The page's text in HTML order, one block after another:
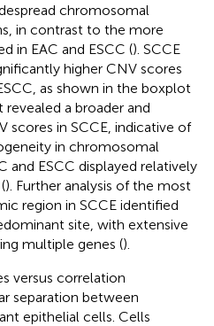
chromosomal
in contrast to the more
in EAC and ESCC (). SCCE
higher CNV scores
as shown in the boxplot
a broader and
scores in SCCE, indicative of
in chromosomal
and ESCC displayed relatively
). Further analysis of the most
region in SCCE identified
site, with extensive
multiple genes ().
versus correlation
separation between
epithelial cells. Cells